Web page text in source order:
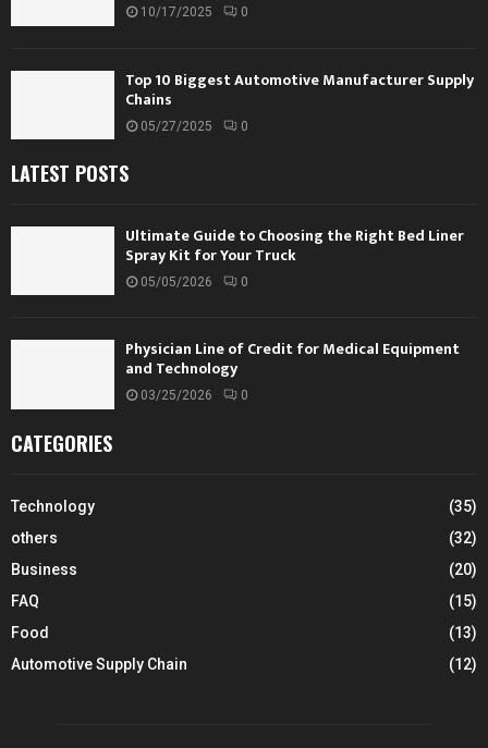
10/17/2025 0
Top 10 Biggest Automotive Manufacturer Supply
Chains
05/27/2025 0
LATEST POSTS
Ultimate Guide to Choosing the Right Bed Liner
Spray Kit for Your Truck
05/05/2026 0
Physician Line of Credit for Medical Equipment
and Technology
03/25/2026 0
CATEGORIES
Technology
(35)
others
(32)
Business
(20)
FAQ
(15)
Food
(13)
Automotive Supply Chain
(12)